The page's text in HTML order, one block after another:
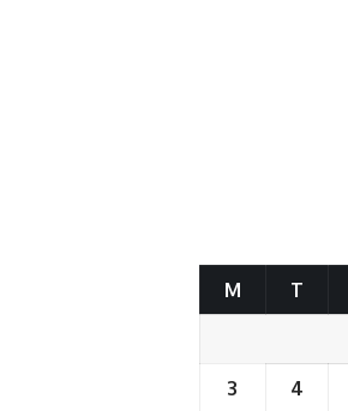
M T
3 4